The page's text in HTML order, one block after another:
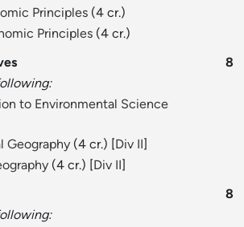
Principles (4 cr.)
Principles (4 cr.)
8
to Environmental Science
Geography (4 cr.) [Div II]
(4 cr.) [Div II]
8